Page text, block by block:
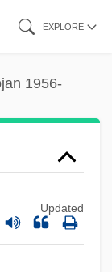
EXPLORE
1956-
Updated